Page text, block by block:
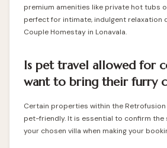
premium amenities like private hot tubs
perfect for intimate, indulgent relaxation
Couple Homestay in Lonavala.
Is pet travel allowed for
want to bring their furry
Certain properties within the
pet-friendly. It is essential to confirm
your chosen villa when making your